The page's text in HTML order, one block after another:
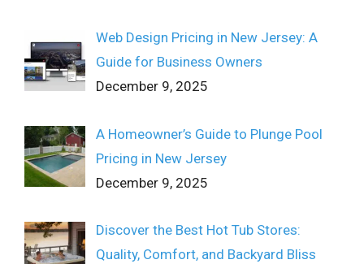
Web Design Pricing in New Jersey: A
Guide for Business Owners
December 9, 2025
A Homeowner’s Guide to Plunge Pool
Pricing in New Jersey
December 9, 2025
Discover the Best Hot Tub Stores:
Quality, Comfort, and Backyard Bliss